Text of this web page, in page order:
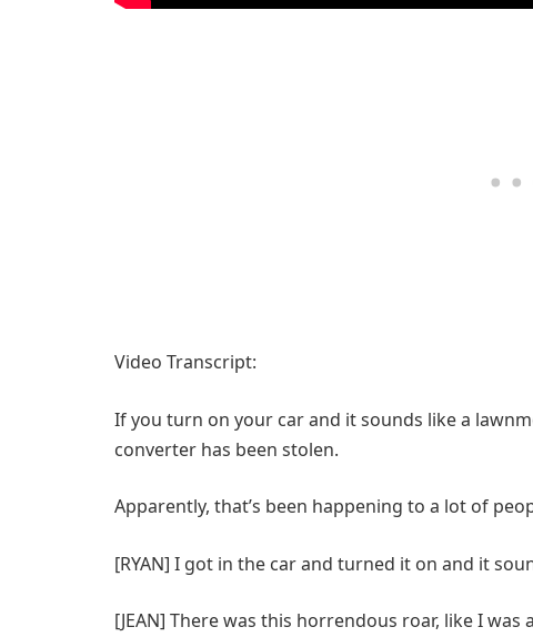
Video Transcript:
If you turn on your car and it sounds like a
converter has been stolen.
Apparently, that’s been happening to a lot of
[RYAN] I got in the car and turned it on and it
[JEAN] There was this horrendous roar, like I was